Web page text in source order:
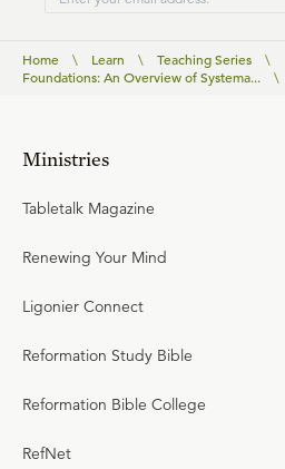
Home \ Learn \ Teaching Series
\
Foundations: An Overview of Systema...
\
Ministries
Tabletalk Magazine
Renewing Your Mind
Ligonier Connect
Reformation Study Bible
Reformation Bible College
RefNet